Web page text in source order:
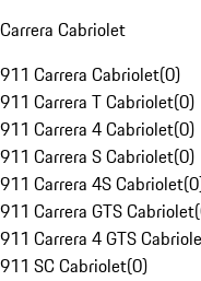
Carrera Cabriolet
911 Carrera Cabriolet(0)
911 Carrera T Cabriolet(0)
911 Carrera 4 Cabriolet(0)
911 Carrera S Cabriolet(0)
911 Carrera 4S Cabriolet(0
911 Carrera GTS Cabriolet(
911 Carrera 4 GTS
911 SC Cabriolet(0)